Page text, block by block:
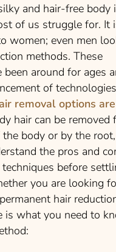
and hair-free body
of us struggle for. It
women; even men
methods. These
been around for ages
of
removal options are
hair can be removed
body or by the
the pros and
before
you are looking
hair
is what you need to